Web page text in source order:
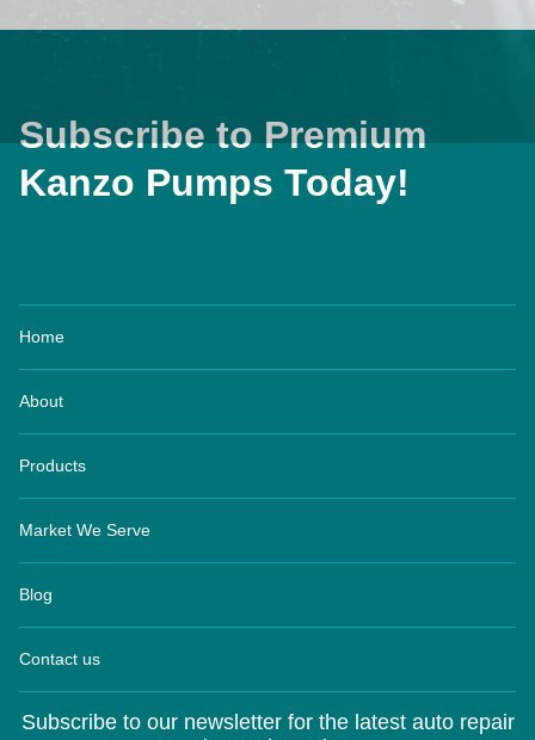
Subscribe to Premium
Kanzo Pumps Today!
Home
About
Products
Market We Serve
Blog
Contact us
Subscribe to our newsletter for the latest auto repair